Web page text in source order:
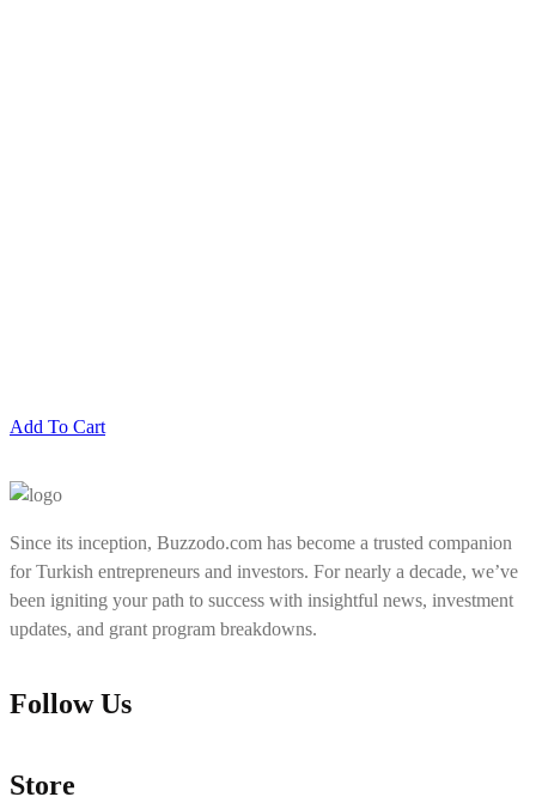
Add To Cart
Since its inception, Buzzodo.com has become a trusted companion
for Turkish entrepreneurs and investors. For nearly a decade, we’ve
been igniting your path to success with insightful news, investment
updates, and grant program breakdowns.
Follow Us
Store